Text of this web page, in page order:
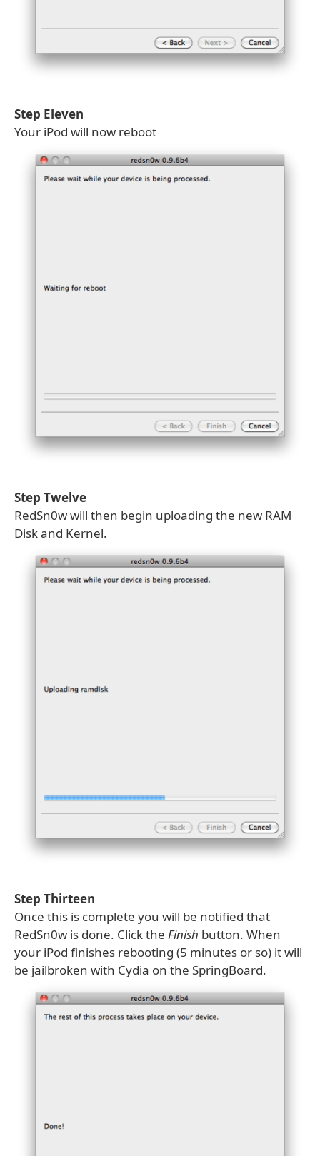
Step Eleven
Your iPod will now reboot
Step Twelve
RedSn0w will then begin uploading the new RAM
Disk and Kernel.
Step Thirteen
Once this is complete you will be notified that
RedSn0w is done. Click the Finish button. When
your iPod finishes rebooting (5 minutes or so) it will
be jailbroken with Cydia on the SpringBoard.